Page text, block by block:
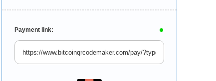
Payment link: